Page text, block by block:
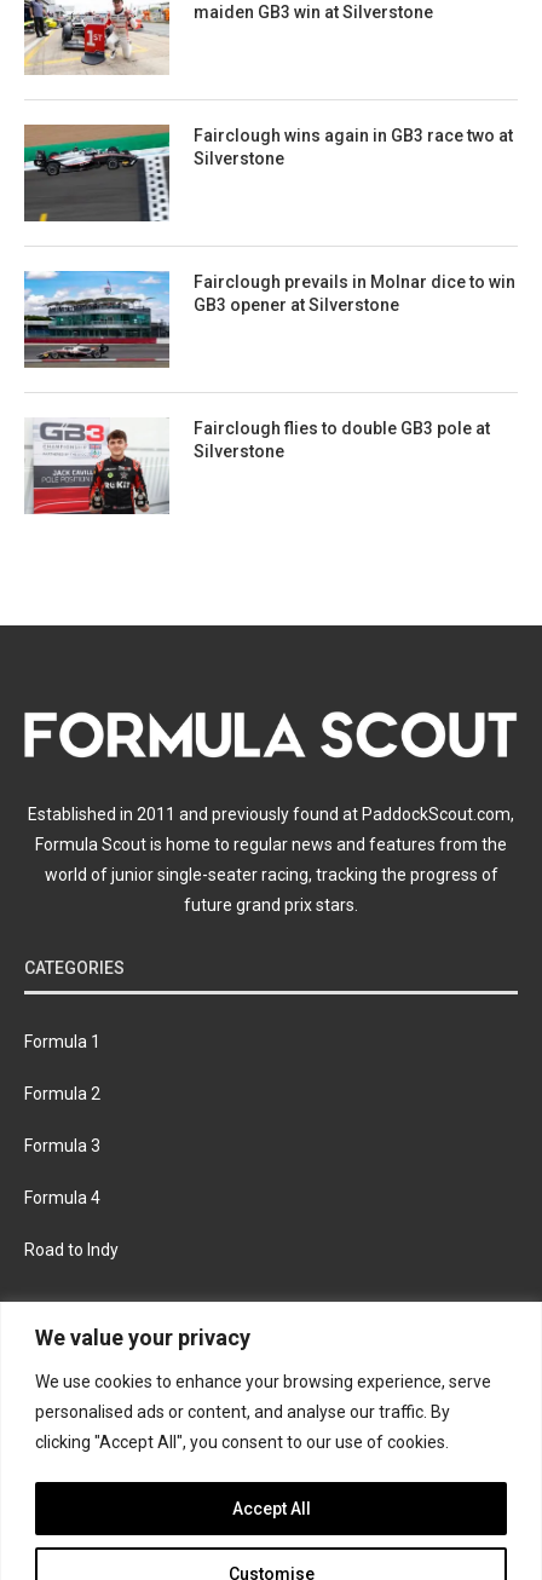
We value your privacy
We use cookies to enhance your browsing experience, serve
personalised ads or content, and analyse our traffic. By
clicking "Accept All", you consent to our use of cookies.
Customise
Accept All
maiden GB3 win at Silverstone
Fairclough wins again in GB3 race two at
Silverstone
Fairclough prevails in Molnar dice to win
GB3 opener at Silverstone
Fairclough flies to double GB3 pole at
Silverstone
Established in 2011 and previously found at PaddockScout.com,
Formula Scout is home to regular news and features from the
world of junior single-seater racing, tracking the progress of
future grand prix stars.
CATEGORIES
Formula 1
Formula 2
Formula 3
Formula 4
Road to Indy
FACEBOOK TWITTER
INSTAGRAM